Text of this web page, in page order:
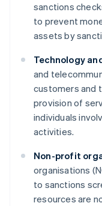
sanctions
to prevent
assets by
Technology
and
customers and
provision of
individuals
activities.
Non-profit
organisations
to sanctions
resources are